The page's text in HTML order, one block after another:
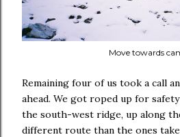
Move towards
Remaining four of us took a call
ahead. We got roped up for
the south-west ridge, up along
different route than the ones